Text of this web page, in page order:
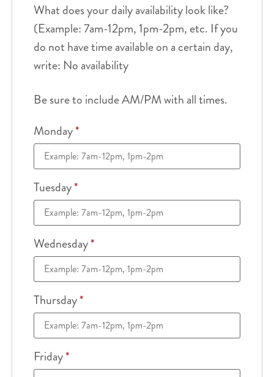
What does your daily availability look like?
(Example: 7am-12pm, 1pm-2pm, etc. If you
do not have time available on a certain day,
write: No availability
Be sure to include AM/PM with all times.
Monday*
Tuesday*
Wednesday*
Thursday*
Friday*